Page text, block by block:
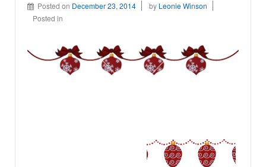
Posted on December 23, 2014 by Leonie Winson
Posted in